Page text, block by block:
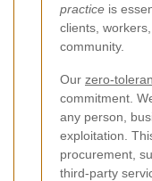
practice is
clients,
community.
Our zero-
commitment.
any person,
exploitation.
procurement,
third-party